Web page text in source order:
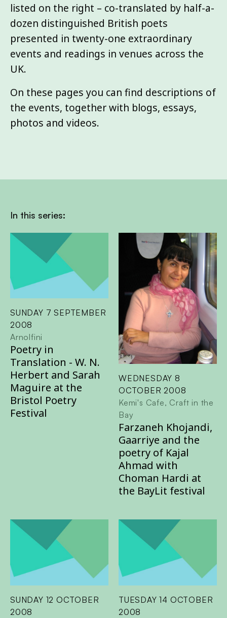
listed on the right – co-translated by half-a-
dozen distinguished British poets
presented in twenty-one extraordinary
events and readings in venues across the
UK.
On these pages you can find descriptions of
the events, together with blogs, essays,
photos and videos.
In this series:
SUNDAY 7 SEPTEMBER
2008
Arnolfini
Poetry in
Translation - W. N.
Herbert and Sarah
Maguire at the
Bristol Poetry
Festival
WEDNESDAY 8
OCTOBER 2008
Kemi's Cafe, Craft in the
Bay
Farzaneh Khojandi,
Gaarriye and the
poetry of Kajal
Ahmad with
Choman Hardi at
the BayLit festival
SUNDAY 12 OCTOBER
2008
TUESDAY 14 OCTOBER
2008